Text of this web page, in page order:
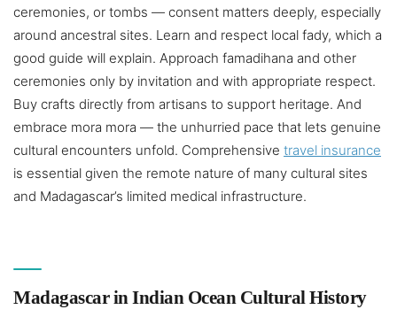
ceremonies, or tombs — consent matters deeply, especially
around ancestral sites. Learn and respect local fady, which a
good guide will explain. Approach famadihana and other
ceremonies only by invitation and with appropriate respect.
Buy crafts directly from artisans to support heritage. And
embrace mora mora — the unhurried pace that lets genuine
cultural encounters unfold. Comprehensive travel insurance
is essential given the remote nature of many cultural sites
and Madagascar’s limited medical infrastructure.
Madagascar in Indian Ocean Cultural History